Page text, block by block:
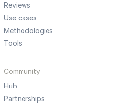
Reviews
Use cases
Methodologies
Tools
Community
Hub
Partnerships